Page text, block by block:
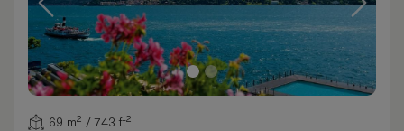
69 m² / 743 ft²